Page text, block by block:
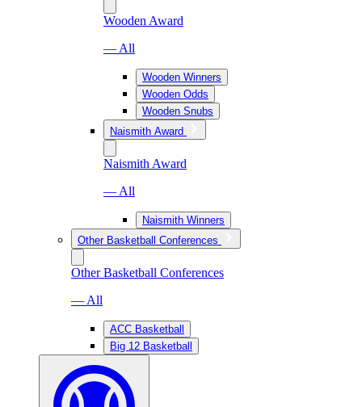
Wooden Award
— All
Wooden Winners
Wooden Odds
Wooden Snubs
Naismith Award
Naismith Award
— All
Naismith Winners
Other Basketball Conferences
Other Basketball Conferences
— All
ACC Basketball
Big 12 Basketball